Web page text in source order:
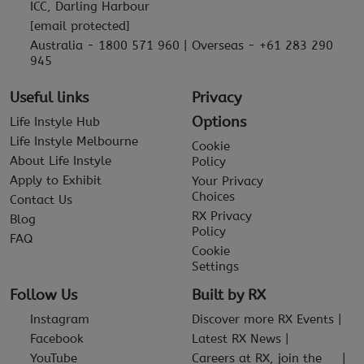
ICC, Darling Harbour
[email protected]
Australia - 1800 571 960 | Overseas - +61 283 290
945
Useful links
Life Instyle Hub
Life Instyle Melbourne
About Life Instyle
Apply to Exhibit
Contact Us
Blog
FAQ
Privacy
Options
Cookie
Policy
Your Privacy
Choices
RX Privacy
Policy
Cookie
Settings
Follow Us
Instagram
Facebook
YouTube
Built by RX
Discover more RX Events
Latest RX News
Careers at RX, join the